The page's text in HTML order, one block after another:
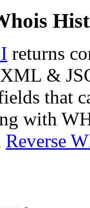
returns
&
that
with
Reverse